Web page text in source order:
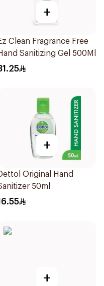
+
Clean Fragrance Free
Sanitizing Gel 500Ml
+
Original Hand
50ml
+